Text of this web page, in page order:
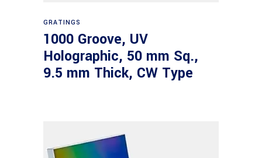
GRATINGS
1000 Groove, UV
Holographic, 50 mm Sq.,
9.5 mm Thick, CW Type